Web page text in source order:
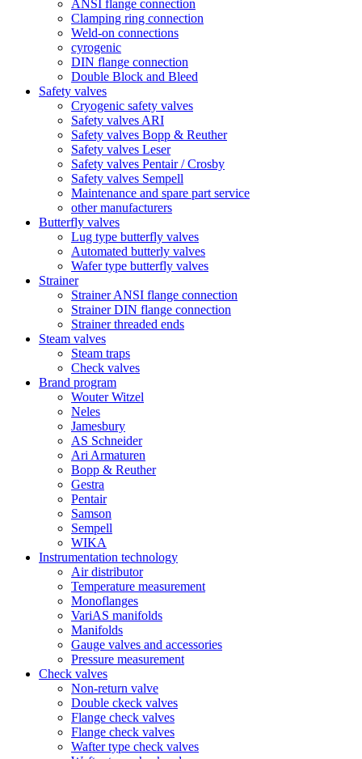
ANSI flange connection
Clamping ring connection
Weld-on connections
cyrogenic
DIN flange connection
Double Block and Bleed
Safety valves
Cryogenic safety valves
Safety valves ARI
Safety valves Bopp & Reuther
Safety valves Leser
Safety valves Pentair / Crosby
Safety valves Sempell
Maintenance and spare part service
other manufacturers
Butterfly valves
Lug type butterfly valves
Automated butterly valves
Wafer type butterfly valves
Strainer
Strainer ANSI flange connection
Strainer DIN flange connection
Strainer threaded ends
Steam valves
Steam traps
Check valves
Brand program
Wouter Witzel
Neles
Jamesbury
AS Schneider
Ari Armaturen
Bopp & Reuther
Gestra
Pentair
Samson
Sempell
WIKA
Instrumentation technology
Air distributor
Temperature measurement
Monoflanges
VariAS manifolds
Manifolds
Gauge valves and accessories
Pressure measurement
Check valves
Non-return valve
Double ckeck valves
Flange check valves
Flange check valves
Wafter type check valves